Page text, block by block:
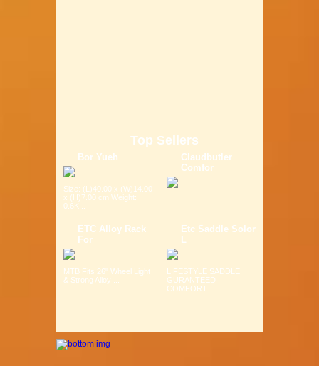
Top Sellers
Bor Yueh
Size: (L)40.00 x (W)14.00
x (H)7.00 cm Weight:
0.6K...
Claudbutler
Comfor
ETC Alloy Rack
For
MTB Fits 26" Wheel Light
& Strong Alloy ...
Etc Saddle Solor
LIFESTYLE SADDLE
GURANTEED
COMFORT ...